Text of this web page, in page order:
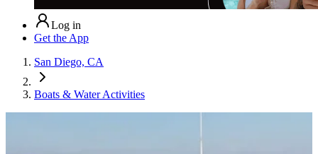
Log in
Get the App
San Diego, CA
Boats & Water Activities